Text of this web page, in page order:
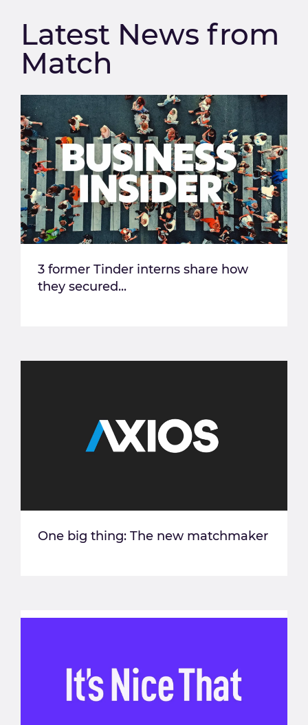
Latest News from
Match
3 former Tinder interns share how
they secured...
One big thing: The new matchmaker